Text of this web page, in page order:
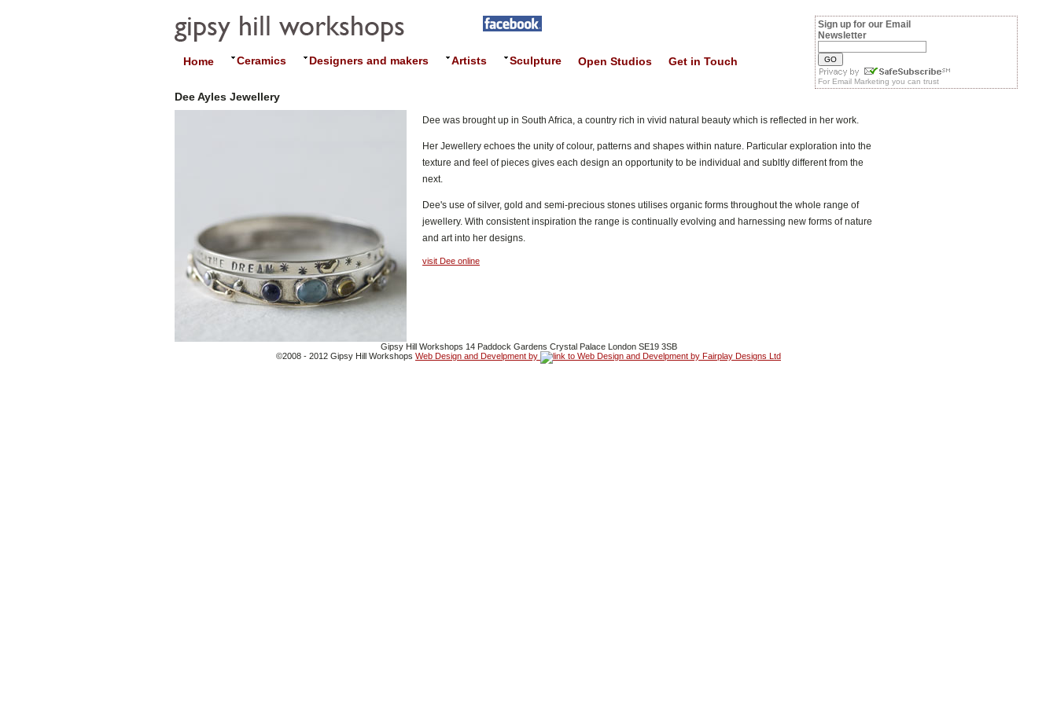
Home Ceramics Designers and makers Artists Sculpture Open Studios Get in Touch
Dee Ayles Jewellery
Dee was brought up in South Africa, a country rich in vivid natural beauty which is reflected in her work.
Her Jewellery echoes the unity of colour, patterns and shapes within nature. Particular exploration into the
texture and feel of pieces gives each design an opportunity to be individual and subltly different from the
next.
Dee's use of silver, gold and semi-precious stones utilises organic forms throughout the whole range of
jewellery. With consistent inspiration the range is continually evolving and harnessing new forms of nature
and art into her designs.
visit Dee online
Gipsy Hill Workshops 14 Paddock Gardens Crystal Palace London SE19 3SB
©2008 - 2012 Gipsy Hill Workshops Web Design and Develpment by
Sign up for our Email
Newsletter
For Email Marketing you can trust